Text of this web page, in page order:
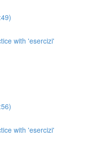
with 'esercizi'
with 'esercizi'